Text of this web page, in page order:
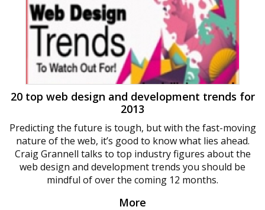
20 top web design and development trends for
2013
Predicting the future is tough, but with the fast-moving
nature of the web, it’s good to know what lies ahead.
Craig Grannell talks to top industry figures about the
web design and development trends you should be
mindful of over the coming 12 months.
More